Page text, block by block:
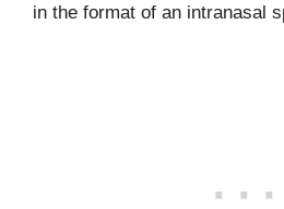
in the format of an intranasal